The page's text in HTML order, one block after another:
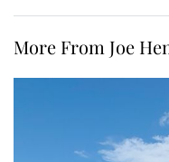
More From Joe